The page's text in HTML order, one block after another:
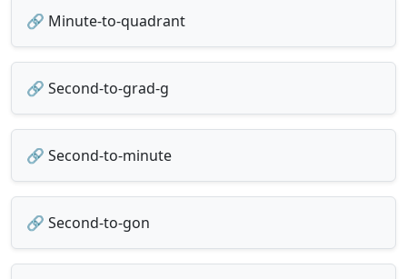
🔗 Minute-to-quadrant
🔗 Second-to-grad-g
🔗 Second-to-minute
🔗 Second-to-gon